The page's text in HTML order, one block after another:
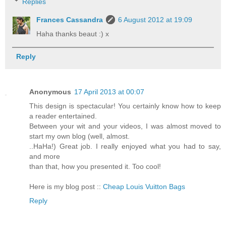
Replies
Frances Cassandra
6 August 2012 at 19:09
Haha thanks beaut :) x
Reply
Anonymous 17 April 2013 at 00:07
This design is spectacular! You certainly know how to keep
a reader entertained.
Between your wit and your videos, I was almost moved to
start my own blog (well, almost.
..HaHa!) Great job. I really enjoyed what you had to say,
and more
than that, how you presented it. Too cool!
Here is my blog post :: Cheap Louis Vuitton Bags
Reply